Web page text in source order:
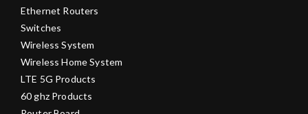
Ethernet Routers
Switches
Wireless System
Wireless Home System
LTE 5G Products
60 ghz Products